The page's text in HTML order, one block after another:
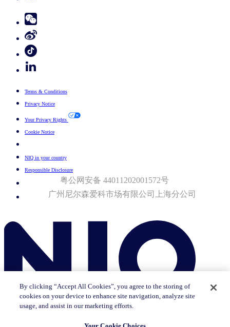
Terms & Conditions
Privacy Notice
Your Privacy Rights
Cookie Notice
NIQ in your country
Responsible Disclosure
粤公网安备 44011202001572号
广州尼尔森爱科市场有限公司上海分公司​
By clicking “Accept All Cookies”, you agree to the storing of
cookies on your device to enhance site navigation, analyze site
usage, and assist in our marketing efforts.